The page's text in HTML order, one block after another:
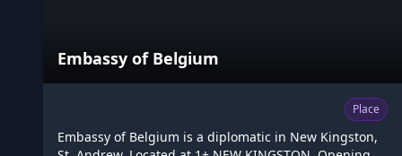
Embassy of Belgium
Place
Embassy of Belgium is a diplomatic in New Kingston,